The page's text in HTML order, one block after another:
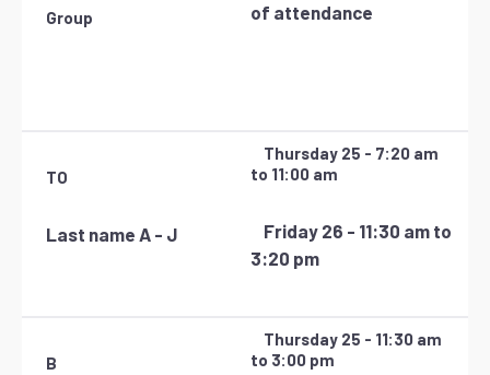
Group
of attendance
TO
Last name A - J
Thursday 25 - 7:20 am
to 11:00 am
Friday 26 - 11:30 am to
3:20 pm
B
Thursday 25 - 11:30 am
to 3:00 pm